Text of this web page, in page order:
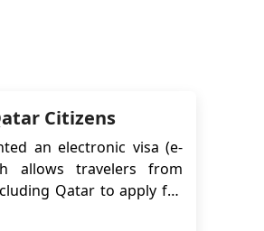
Citizens
an electronic visa (e-
allows travelers from
Qatar to apply for